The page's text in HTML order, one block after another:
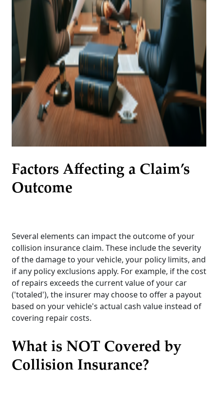
Factors Affecting a Claim’s
Outcome
Several elements can impact the outcome of your
collision insurance claim. These include the severity
of the damage to your vehicle, your policy limits, and
if any policy exclusions apply. For example, if the cost
of repairs exceeds the current value of your car
('totaled'), the insurer may choose to offer a payout
based on your vehicle's actual cash value instead of
covering repair costs.
What is NOT Covered by
Collision Insurance?